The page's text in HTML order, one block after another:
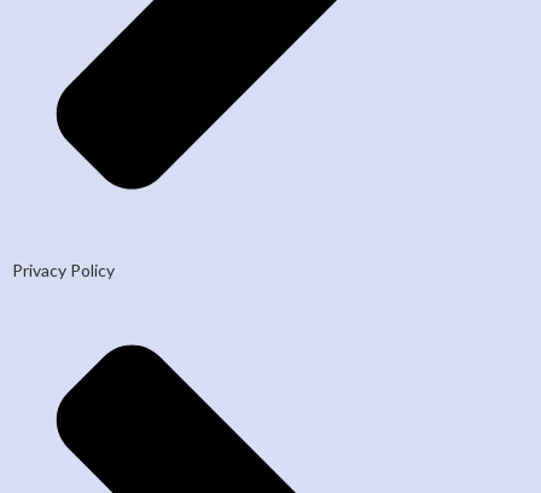
Privacy Policy